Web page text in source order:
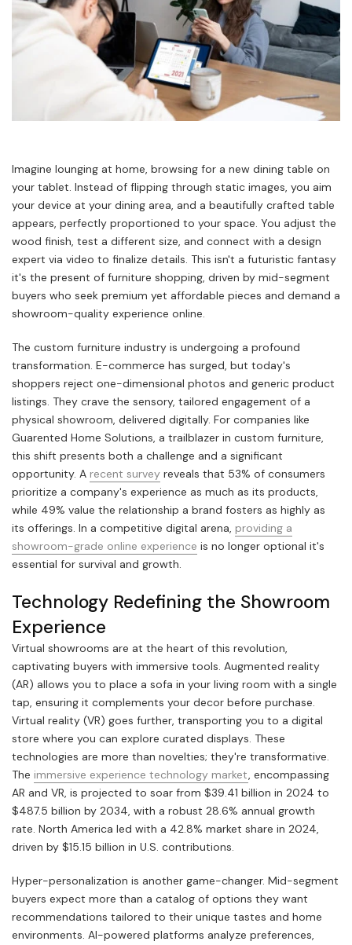
Imagine lounging at home, browsing for a new dining table on
your tablet. Instead of flipping through static images, you aim
your device at your dining area, and a beautifully crafted table
appears, perfectly proportioned to your space. You adjust the
wood finish, test a different size, and connect with a design
expert via video to finalize details. This isn't a futuristic fantasy
it's the present of furniture shopping, driven by mid-segment
buyers who seek premium yet affordable pieces and demand a
showroom-quality experience online.
The custom furniture industry is undergoing a profound
transformation. E-commerce has surged, but today's
shoppers reject one-dimensional photos and generic product
listings. They crave the sensory, tailored engagement of a
physical showroom, delivered digitally. For companies like
Guarented Home Solutions, a trailblazer in custom furniture,
this shift presents both a challenge and a significant
opportunity. A recent survey reveals that 53% of consumers
prioritize a company's experience as much as its products,
while 49% value the relationship a brand fosters as highly as
its offerings. In a competitive digital arena, providing a
showroom-grade online experience is no longer optional it's
essential for survival and growth.
Technology Redefining the Showroom
Experience
Virtual showrooms are at the heart of this revolution,
captivating buyers with immersive tools. Augmented reality
(AR) allows you to place a sofa in your living room with a single
tap, ensuring it complements your decor before purchase.
Virtual reality (VR) goes further, transporting you to a digital
store where you can explore curated displays. These
technologies are more than novelties; they're transformative.
The immersive experience technology market, encompassing
AR and VR, is projected to soar from $39.41 billion in 2024 to
$487.5 billion by 2034, with a robust 28.6% annual growth
rate. North America led with a 42.8% market share in 2024,
driven by $15.15 billion in U.S. contributions.
Hyper-personalization is another game-changer. Mid-segment
buyers expect more than a catalog of options they want
recommendations tailored to their unique tastes and home
environments. AI-powered platforms analyze preferences,